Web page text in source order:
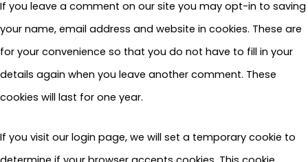
If you leave a comment on our site you may opt-in to saving
your name, email address and website in cookies. These are
for your convenience so that you do not have to fill in your
details again when you leave another comment. These
cookies will last for one year.
If you visit our login page, we will set a temporary cookie to